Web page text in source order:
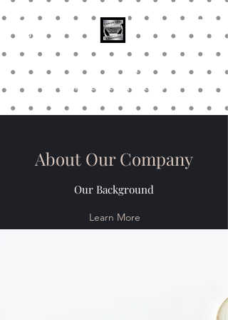
Associates, Corp.
About Our Company
Our Background
Learn More